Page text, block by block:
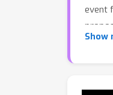
event
Show